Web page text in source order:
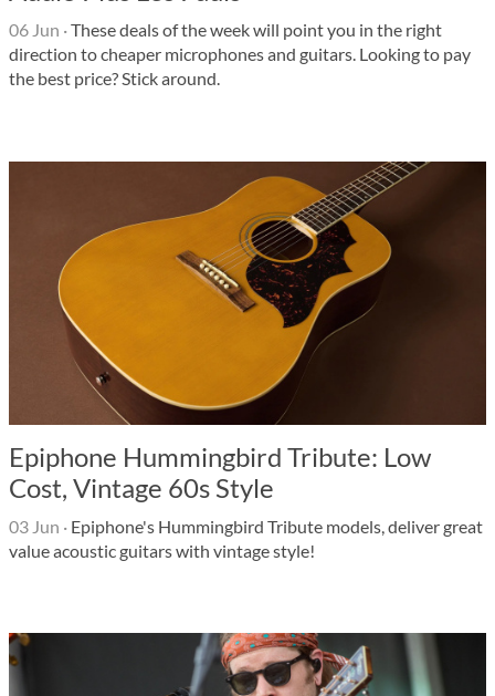
06 Jun ·These deals of the week will point you in the right
direction to cheaper microphones and guitars. Looking to pay
the best price? Stick around.
Epiphone Hummingbird Tribute: Low
Cost, Vintage 60s Style
03 Jun · Epiphone's Hummingbird Tribute models, deliver great
value acoustic guitars with vintage style!